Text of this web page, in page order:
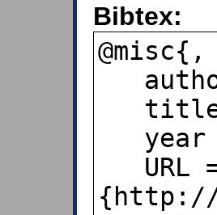
Bibtex:
@misc{,
{http://